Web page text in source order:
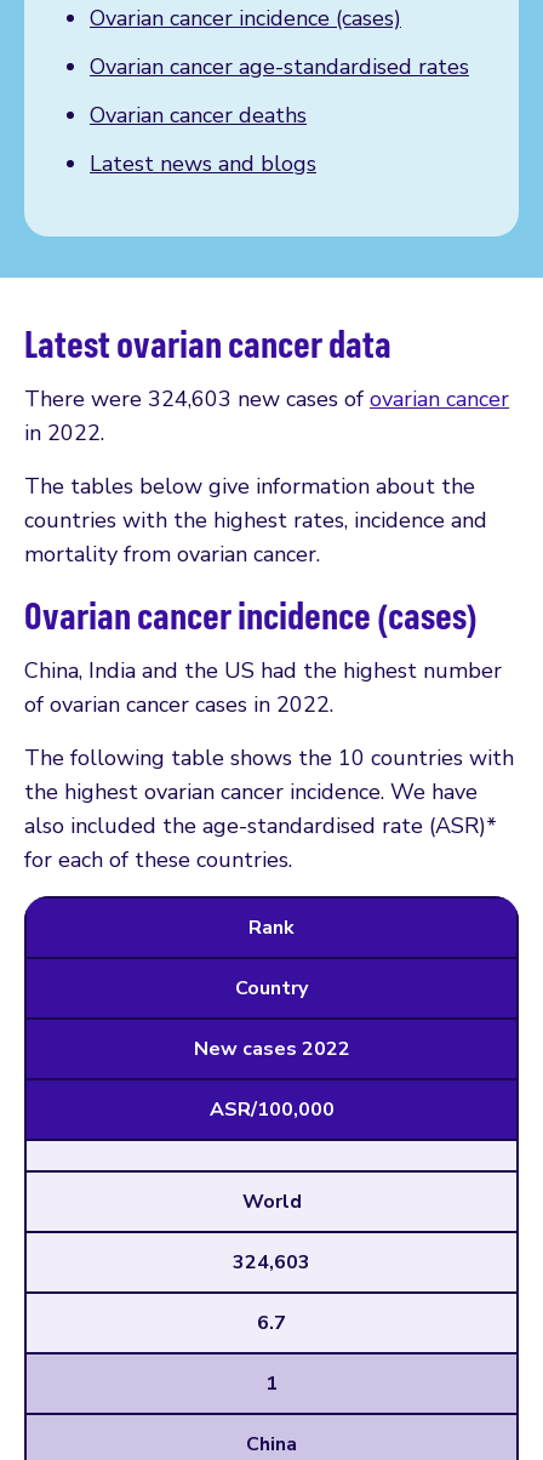
Ovarian cancer incidence (cases)
Ovarian cancer age-standardised rates
Ovarian cancer deaths
Latest news and blogs
Latest ovarian cancer data
There were 324,603 new cases of ovarian cancer
in 2022.
The tables below give information about the
countries with the highest rates, incidence and
mortality from ovarian cancer.
Ovarian cancer incidence (cases)
China, India and the US had the highest number
of ovarian cancer cases in 2022.
The following table shows the 10 countries with
the highest ovarian cancer incidence. We have
also included the age-standardised rate (ASR)*
for each of these countries.
Rank
Country
New cases 2022
ASR/100,000
World
324,603
6.7
1
China